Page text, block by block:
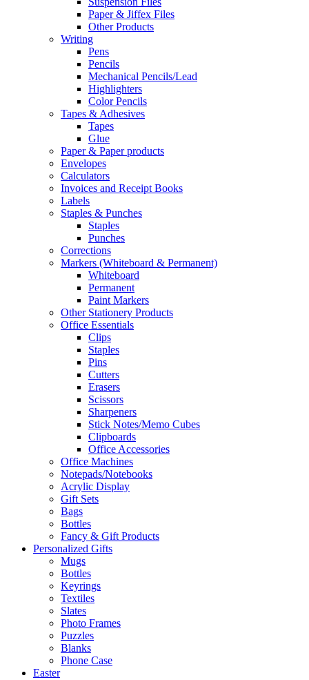
Paper & Jiffex Files
Other Products
Writing
Pens
Pencils
Mechanical Pencils/Lead
Highlighters
Color Pencils
Tapes & Adhesives
Tapes
Glue
Paper & Paper products
Envelopes
Calculators
Invoices and Receipt Books
Labels
Staples & Punches
Staples
Punches
Corrections
Markers (Whiteboard & Permanent)
Whiteboard
Permanent
Paint Markers
Other Stationery Products
Office Essentials
Clips
Staples
Pins
Cutters
Erasers
Scissors
Sharpeners
Stick Notes/Memo Cubes
Clipboards
Office Accessories
Office Machines
Notepads/Notebooks
Acrylic Display
Gift Sets
Bags
Bottles
Fancy & Gift Products
Personalized Gifts
Mugs
Bottles
Keyrings
Textiles
Slates
Photo Frames
Puzzles
Blanks
Phone Case
Easter